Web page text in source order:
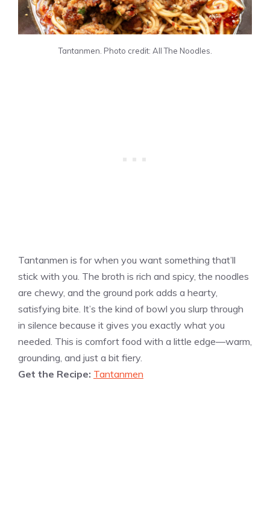
Tantanmen. Photo credit: All The Noodles.
Tantanmen is for when you want something that’ll
stick with you. The broth is rich and spicy, the noodles
are chewy, and the ground pork adds a hearty,
satisfying bite. It’s the kind of bowl you slurp through
in silence because it gives you exactly what you
needed. This is comfort food with a little edge—warm,
grounding, and just a bit fiery.
Get the Recipe: Tantanmen